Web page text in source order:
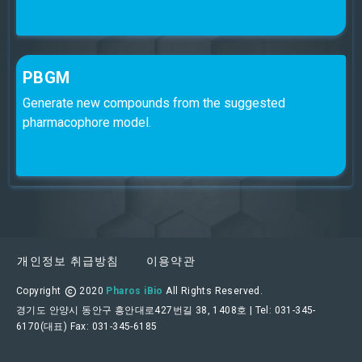
PBGM
Generate new compounds from the suggested
pharmacophore model.
개인정보 취급방침 이용약관
Copyright 2020 Pharos iBio All Rights Reserved.
경기도 안양시 동안구 흥안대로427번길 38, 1408호 | Tel: 031-345-
6170(대표) Fax: 031-345-6185